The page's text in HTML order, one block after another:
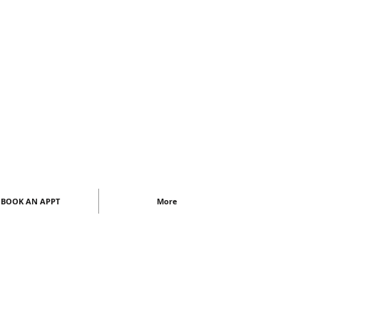
BOOK AN APPT More